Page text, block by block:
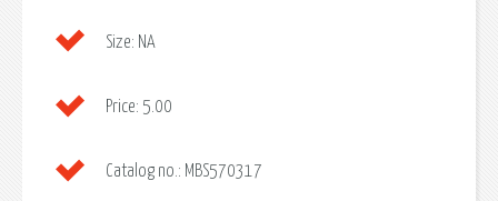
Size: NA
Price: 5.00
Catalog no.: MBS570317